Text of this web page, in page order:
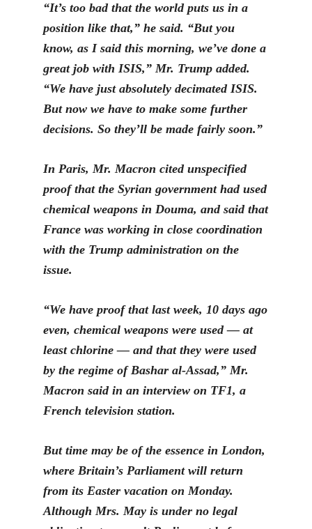
“It’s too bad that the world puts us in a
position like that,” he said. “But you
know, as I said this morning, we’ve done a
great job with ISIS,” Mr. Trump added.
“We have just absolutely decimated ISIS.
But now we have to make some further
decisions. So they’ll be made fairly soon.”
In Paris, Mr. Macron cited unspecified
proof that the Syrian government had used
chemical weapons in Douma, and said that
France was working in close coordination
with the Trump administration on the
issue.
“We have proof that last week, 10 days ago
even, chemical weaponswere used — at
least chlorine — and that they were used
by the regime of Bashar al-Assad,” Mr.
Macron said in an interview on TF1, a
French television station.
But time may be of the essence in London,
where Britain’s Parliament will return
from its Easter vacation on Monday.
Although Mrs. May is under no legal